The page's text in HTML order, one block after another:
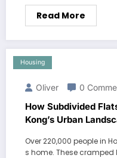
Read More
Housing
Oliver 0
How Subdivided
Kong’s Urban
Over 220,000 people in
s home. These